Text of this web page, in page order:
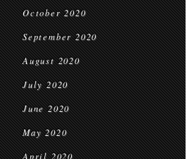
October 2020
September 2020
August 2020
July 2020
June 2020
May 2020
April 2020